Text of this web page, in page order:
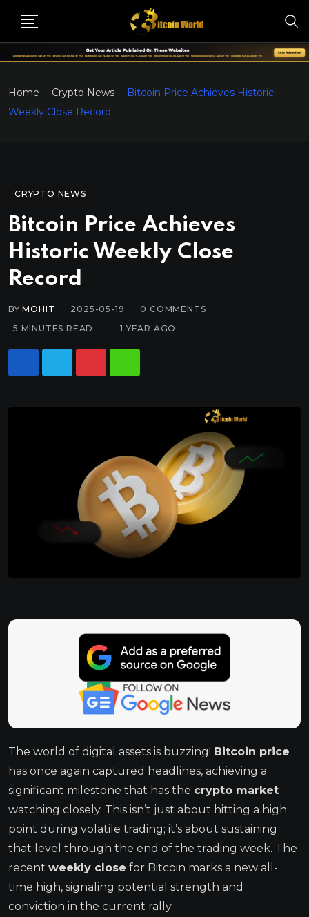
Home Crypto News
Bitcoin Price Achieves Historic
Weekly Close Record
CRYPTO NEWS
Bitcoin Price Achieves
Historic Weekly Close
Record
BYMOHIT 2025-05-19 0 COMMENTS
5 MINUTES READ
1 YEAR AGO
The world of digital assets is buzzing! Bitcoin price
has once again captured headlines, achieving a
significant milestone that has the crypto market
watching closely. This isn’t just about hitting a high
point during volatile trading; it’s about sustaining
that level through the end of the trading week. The
recent weekly close for Bitcoin marks a new all-
time high, signaling potential strength and
conviction in the current rally.